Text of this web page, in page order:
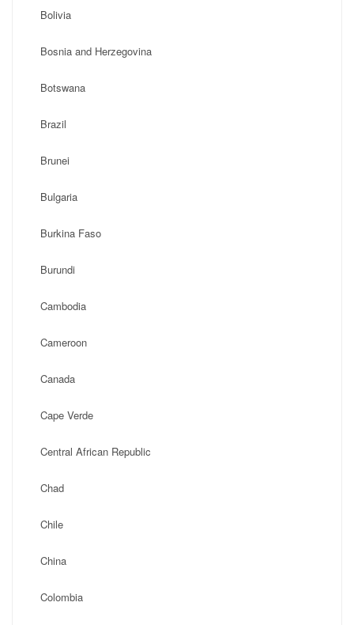
Bolivia
Bosnia and Herzegovina
Botswana
Brazil
Brunei
Bulgaria
Burkina Faso
Burundi
Cambodia
Cameroon
Canada
Cape Verde
Central African Republic
Chad
Chile
China
Colombia